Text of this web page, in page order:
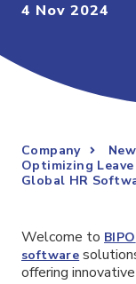
4 Nov 2024
Company
Optimizing
Global HR
Welcome to BIPO
software
offering